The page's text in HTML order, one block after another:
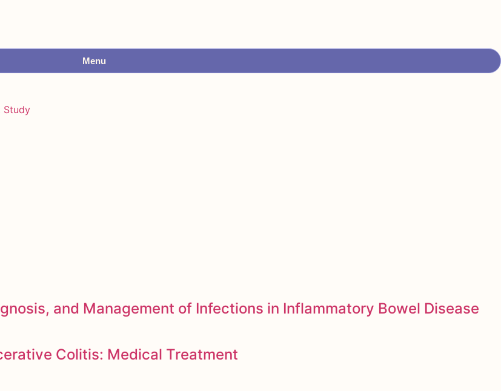
Menu
Study
and Management of Infections in Inflammatory Bowel Disease
Colitis: Medical Treatment